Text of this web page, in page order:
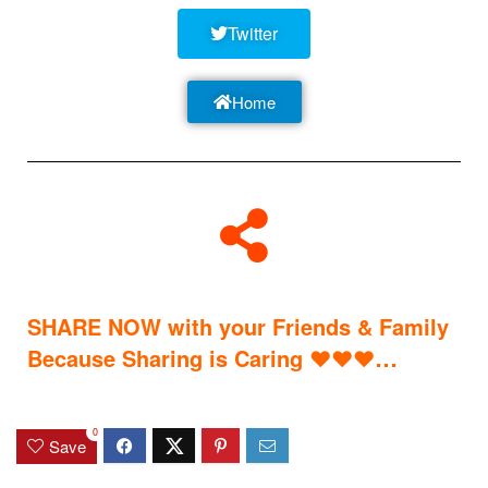
Twitter
Home
SHARE NOW with your Friends & Family
Because Sharing is Caring ♥♥♥…
Save
0